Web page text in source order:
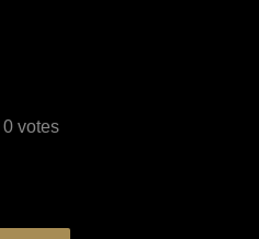
0 votes